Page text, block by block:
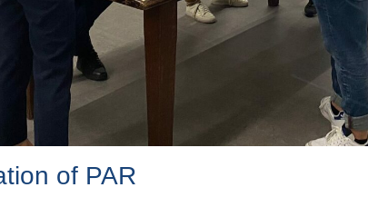
of PAR